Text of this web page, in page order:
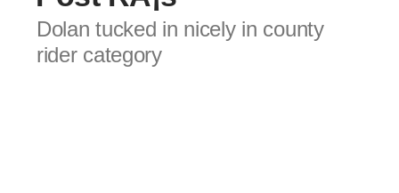
Dolan tucked in nicely in county
rider category